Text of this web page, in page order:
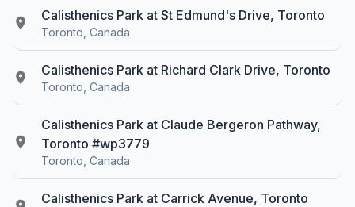
Calisthenics Park at St Edmund's Drive, Toronto
Toronto, Canada
Calisthenics Park at Richard Clark Drive, Toronto
Toronto, Canada
Calisthenics Park at Claude Bergeron Pathway,
Toronto #wp3779
Toronto, Canada
Calisthenics Park at Carrick Avenue, Toronto